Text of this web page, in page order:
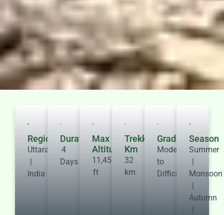
Region
Uttarakhand
|
India
Duration
4
Days
Max
Altitude
11,450
ft
Trekking
Km
32
km
Grade
Moderate
to
Difficult
Season
Summer
|
Monsoon
|
Autumn
|